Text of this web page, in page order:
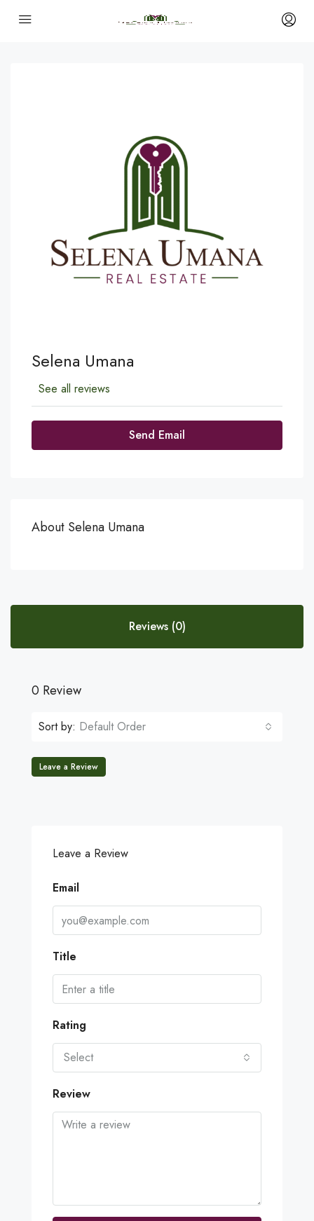
Selena Umana
See all reviews
Send Email
About Selena Umana
Reviews (0)
0 Review
Sort by: Default Order
Leave a Review
Leave a Review
Email
Title
Rating
Select
Review